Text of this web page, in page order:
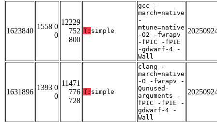
1623840
1558 0
0
12229
752
800
T: simple
gcc -
march=native
-
mtune=native
-O2 -fwrapv
-fPIC -fPIE
-gdwarf-4 -
Wall
1631896
1393 0
0
11471
776
728
T: simple
clang -
march=native
-O -fwrapv -
Qunused-
arguments -
fPIC -fPIE -
gdwarf-4 -
Wall